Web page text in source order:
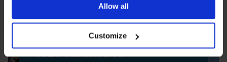
ones are used while you browse. Disabling cookies means
your experience of using our website will be limited to
essential functionality only.
Allow all
Customize
SELL YOUR MACHINE TO
WESTERMANS